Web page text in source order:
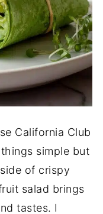
California Club
simple but
of crispy
salad brings
tastes. I